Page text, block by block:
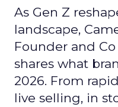
As Gen Z
landscape,
Founder and
shares what
2026. From
live selling, in